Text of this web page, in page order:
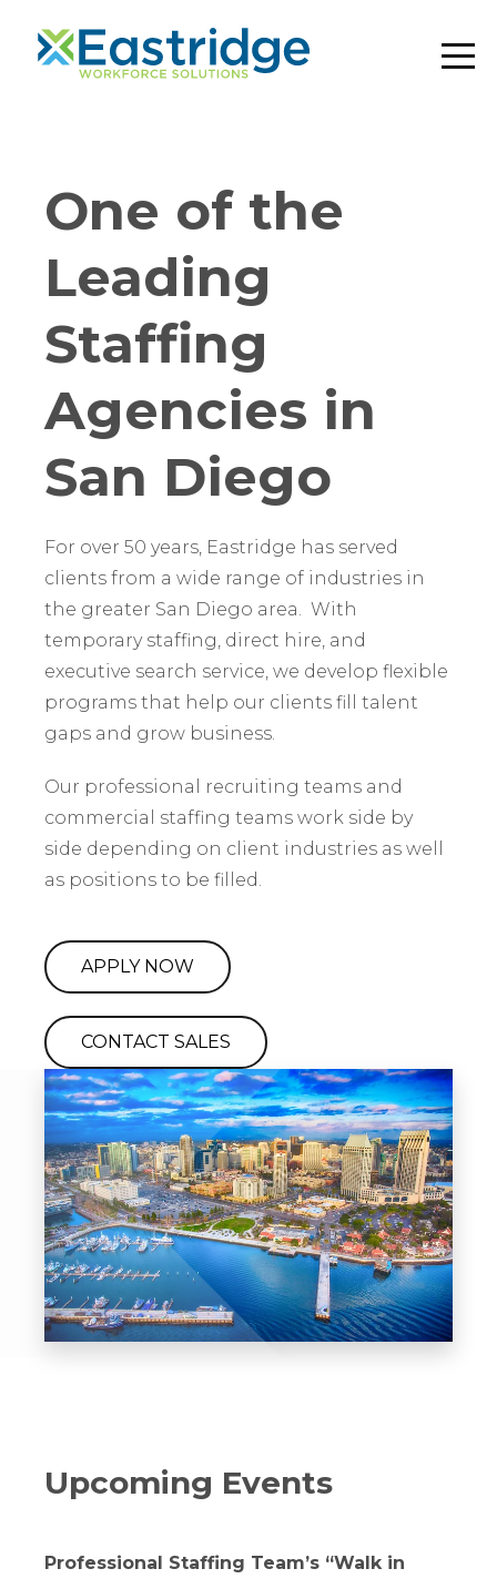
One of the
Leading
Staffing
Agencies in
San Diego
For over 50 years, Eastridge has served
clients from a wide range of industries in
the greater San Diego area. With
temporary staffing, direct hire, and
executive search service, we develop flexible
programs that help our clients fill talent
gaps and grow business.
Our professional recruiting teams and
commercial staffing teams work side by
side depending on client industries as well
as positions to be filled.
APPLY NOW
CONTACT SALES
Upcoming Events
Professional Staffing Team’s “Walk in